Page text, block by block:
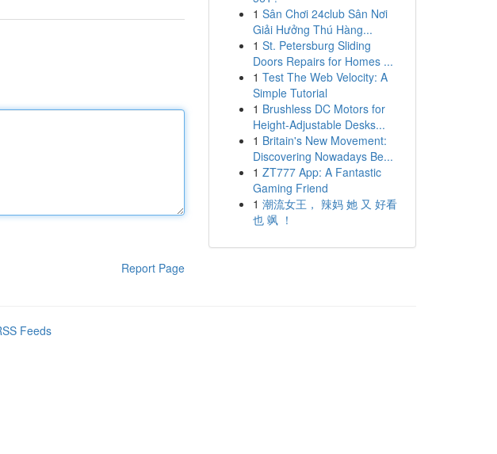
Report Page
1 Sân Chơi 24club Sân Nơi
Giải Hưởng Thú Hàng...
1 St. Petersburg Sliding
Doors Repairs for Homes ...
1 Test The Web Velocity: A
Simple Tutorial
1 Brushless DC Motors for
Height-Adjustable Desks...
1 Britain's New Movement:
Discovering Nowadays Be...
1 ZT777 App: A Fantastic
Gaming Friend
1 潮流女王， 辣妈 她 又 好看
也 飒 ！
Feeds